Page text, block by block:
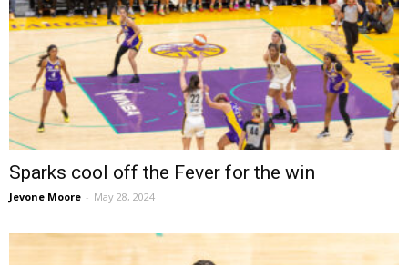
Sparks cool off the Fever for the win
Jevone Moore - May 28, 2024